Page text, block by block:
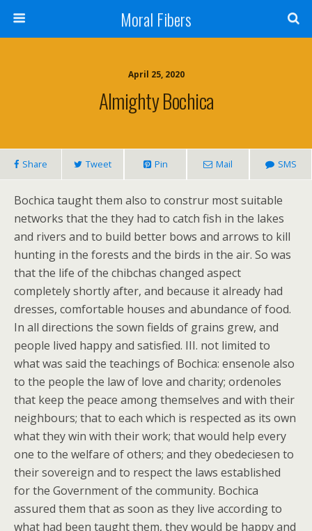
Moral Fibers
April 25, 2020
Almighty Bochica
Share Tweet Pin Mail SMS
Bochica taught them also to construr most suitable
networks that the they had to catch fish in the lakes
and rivers and to build better bows and arrows to kill
hunting in the forests and the birds in the air. So was
that the life of the chibchas changed aspect
completely shortly after, and because it already had
dresses, comfortable houses and abundance of food.
In all directions the sown fields of grains grew, and
people lived happy and satisfied. III. not limited to
what was said the teachings of Bochica: ensenole also
to the people the law of love and charity; ordenoles
that keep the peace among themselves and with their
neighbours; that to each which is respected as its own
what they win with their work; that would help every
one to the welfare of others; and they obedeciesen to
their sovereign and to respect the laws established
for the Government of the community. Bochica
assured them that as soon as they live according to
what had been taught them, they would be happy and